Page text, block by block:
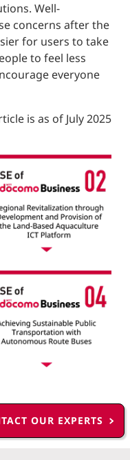
Well-
concerns after the
for users to take
to feel less
everyone
is as of July 2025
OUR EXPERTS